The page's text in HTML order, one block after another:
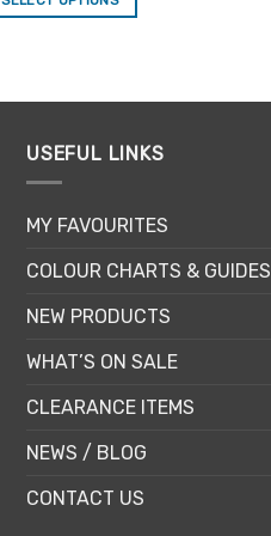
variants.
may
chosen
on
product
USEFUL LINKS
MY FAVOURITES
COLOUR CHARTS & GUIDES
NEW PRODUCTS
WHAT’S ON SALE
CLEARANCE ITEMS
NEWS / BLOG
CONTACT US